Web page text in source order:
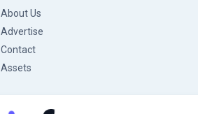
About Us
Advertise
Contact
Assets